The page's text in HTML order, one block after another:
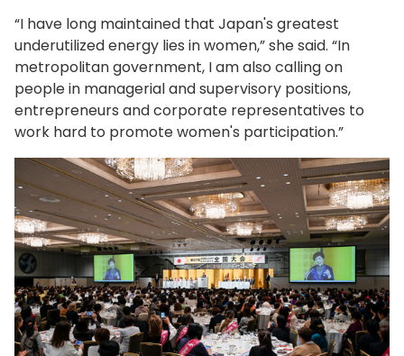
“I have long maintained that Japan's greatest
underutilized energy lies in women,” she said. “In
metropolitan government, I am also calling on
people in managerial and supervisory positions,
entrepreneurs and corporate representatives to
work hard to promote women's participation.”